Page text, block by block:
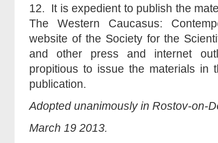
12. It is expedient to publish the
The Western Caucasus:
website of the Society for the
and other press and internet
propitious to issue the materials in
publication.
Adopted unanimously in Rostov-on-
March 19 2013.